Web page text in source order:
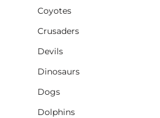
Coyotes
Crusaders
Devils
Dinosaurs
Dogs
Dolphins